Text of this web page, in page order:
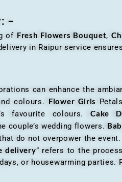
–
of Fresh Flowers Bouquet,
in Raipur service
can enhance the
colours. Flower Girls
favourite colours.Cake
couple’s wedding flowers.
do not overpower the event.
delivery” refers to the
or housewarming